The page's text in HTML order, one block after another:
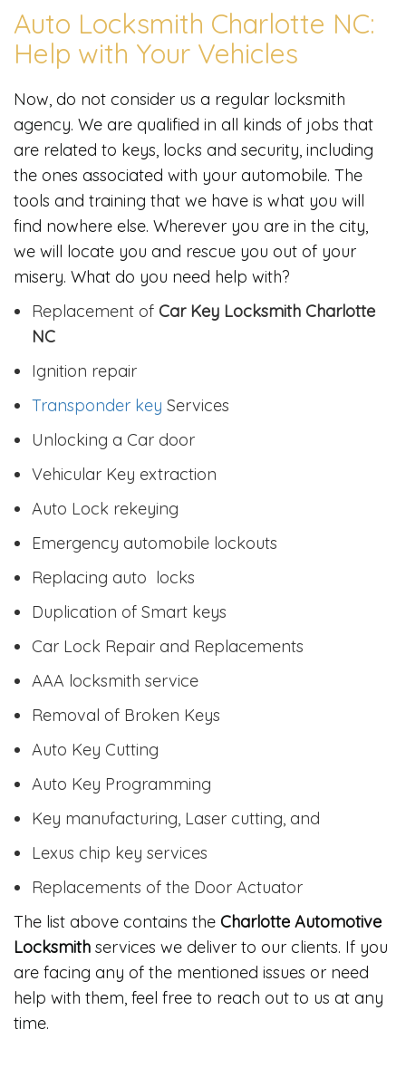
Auto Locksmith Charlotte NC:
Help with Your Vehicles
Now, do not consider us a regular locksmith
agency. We are qualified in all kinds of jobs that
are related to keys, locks and security, including
the ones associated with your automobile. The
tools and training that we have is what you will
find nowhere else. Wherever you are in the city,
we will locate you and rescue you out of your
misery. What do you need help with?
Replacement of Car Key Locksmith Charlotte
NC
Ignition repair
Transponder key Services
Unlocking a Car door
Vehicular Key extraction
Auto Lock rekeying
Emergency automobile lockouts
Replacing auto locks
Duplication of Smart keys
Car Lock Repair and Replacements
AAA locksmith service
Removal of Broken Keys
Auto Key Cutting
Auto Key Programming
Key manufacturing, Laser cutting, and
Lexus chip key services
Replacements of the Door Actuator
The list above contains the Charlotte Automotive
Locksmith services we deliver to our clients. If you
are facing any of the mentioned issues or need
help with them, feel free to reach out to us at any
time.